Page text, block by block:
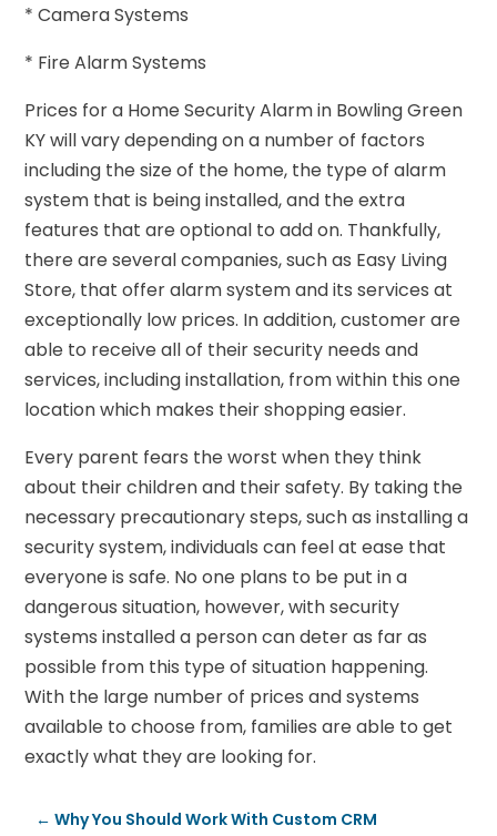
* Camera Systems
* Fire Alarm Systems
Prices for a Home Security Alarm in Bowling Green
KY will vary depending on a number of factors
including the size of the home, the type of alarm
system that is being installed, and the extra
features that are optional to add on. Thankfully,
there are several companies, such as Easy Living
Store, that offer alarm system and its services at
exceptionally low prices. In addition, customer are
able to receive all of their security needs and
services, including installation, from within this one
location which makes their shopping easier.
Every parent fears the worst when they think
about their children and their safety. By taking the
necessary precautionary steps, such as installing a
security system, individuals can feel at ease that
everyone is safe. No one plans to be put in a
dangerous situation, however, with security
systems installed a person can deter as far as
possible from this type of situation happening.
With the large number of prices and systems
available to choose from, families are able to get
exactly what they are looking for.
←Why You Should Work With Custom CRM